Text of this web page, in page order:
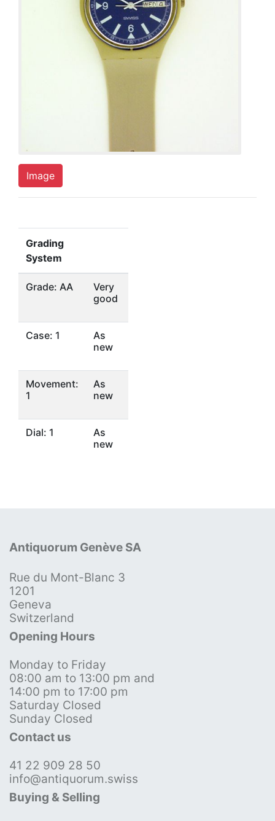
Image
Grading
System
Grade: AA
Very
good
Case: 1
As
new
Movement:
1
As
new
Dial: 1
As
new
Antiquorum Genève SA
Rue du Mont-Blanc 3
1201
Geneva
Switzerland
Opening Hours
Monday to Friday
08:00 am to 13:00 pm and
14:00 pm to 17:00 pm
Saturday Closed
Sunday Closed
Contact us
41 22 909 28 50
info@antiquorum.swiss
Buying & Selling